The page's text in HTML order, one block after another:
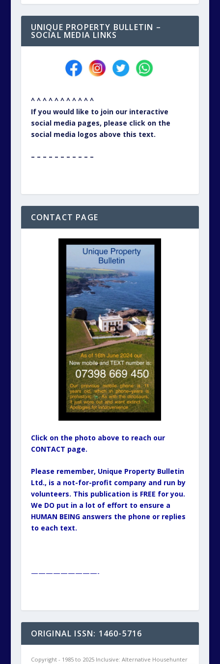
UNIQUE PROPERTY BULLETIN –
SOCIAL MEDIA LINKS
^ ^ ^ ^ ^ ^ ^ ^ ^ ^ ^
If you would like to join our interactive
social media pages, please click on the
social media logos above this text.
– – – – – – – – – – –
CONTACT PAGE
Click on the photo above to reach our
CONTACT page.
Please remember, Unique Property Bulletin
Ltd., is a not-for-profit company and run by
volunteers. This publication is FREE for you.
We DO put in a lot of effort to ensure a
HUMAN BEING answers the phone or replies
to each text.
—————————-
ORIGINAL ISSN: 1460-5716
Copyright - 1985 to 2025 Inclusive: Alternative Househunter